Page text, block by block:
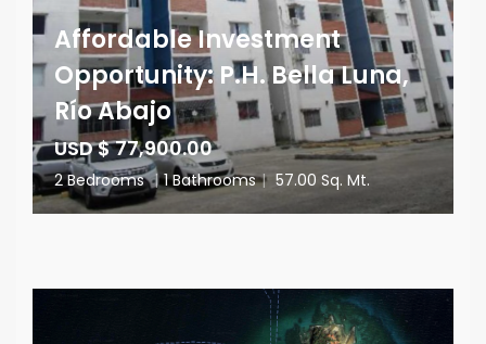
Affordable Investment
Opportunity: P.H. Bella Luna,
Río Abajo
USD $ 77,900.00
2 Bedrooms | 1 Bathrooms | 57.00 Sq. Mt.